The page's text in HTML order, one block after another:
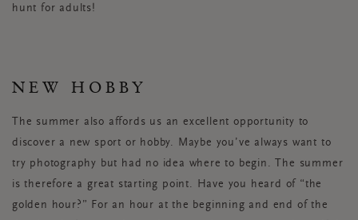
hunt for adults!
NEW HOBBY
The summer also affords us an excellent opportunity to
discover a new sport or hobby. Maybe you’ve always want to
try photography but had no idea where to begin. The summer
is therefore a great starting point. Have you heard of “the
golden hour?” For an hour at the beginning and end of the